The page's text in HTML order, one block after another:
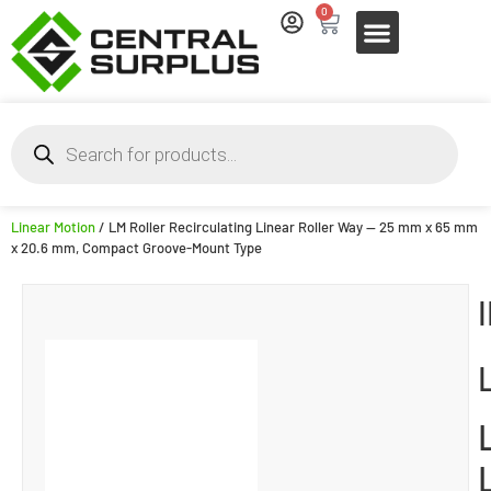
0
Linear Motion/ LM Roller Recirculating Linear Roller Way — 25 mm x 65 mm
x 20.6 mm, Compact Groove-Mount Type